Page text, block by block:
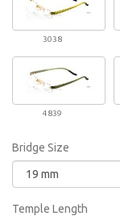
3038
4839
Bridge Size
Temple Length